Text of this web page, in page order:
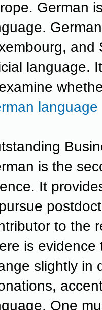
German
and
language.
is the
It
to the
is evidence
slightly in
One